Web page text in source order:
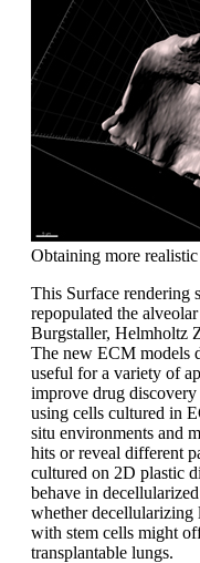
Obtaining more realistic
This Surface rendering
repopulated the
Burgstaller, Helmholtz
The new ECM models
useful for a variety of
improve drug discovery
using cells cultured in
situ environments and
hits or reveal different
cultured on 2D plastic
behave in
whether decellularizing
with stem cells might
transplantable lungs.